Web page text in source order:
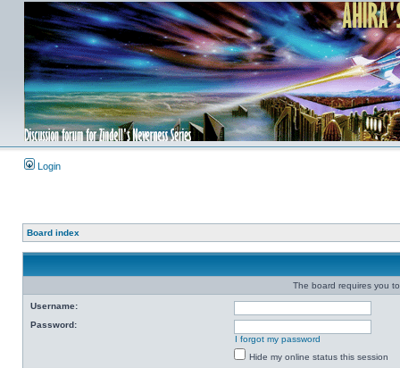
Login
Board index
The board requires you
Username:
Password:
I forgot my password
Hide my online status this session